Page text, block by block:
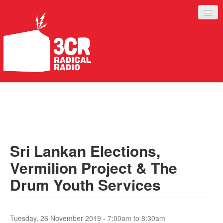
ABOUT
SERVICES
Sri Lankan Elections,
Vermilion Project & The
Drum Youth Services
Tuesday, 26 November 2019 - 7:00am to 8:30am